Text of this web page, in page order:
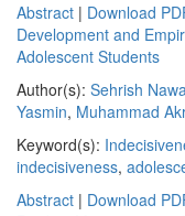
Abstract | Download
Development and
Adolescent Students
Author(s): Sehrish
Yasmin, Muhammad
Keyword(s):
indecisiveness,
Abstract | Download